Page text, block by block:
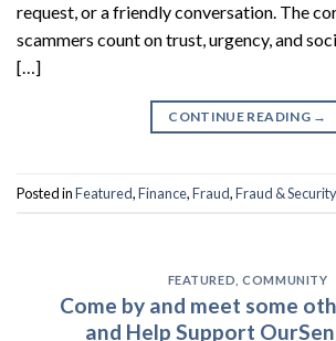
request, or a friendly conversation. The
scammers count on trust, urgency, and
[…]
CONTINUE READING →
Posted inFeatured,Finance,Fraud,Fraud & Security
FEATURED ,COMMUNITY
Come by and meet some
and Help Support